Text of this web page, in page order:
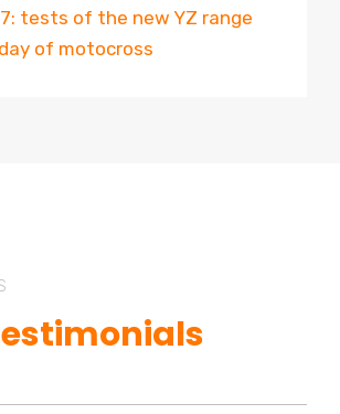
tests of the new YZ range
of motocross